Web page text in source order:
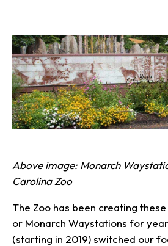
Above image: Monarch
Carolina Zoo
The Zoo has been creating
or Monarch Waystations for
(starting in 2019) switched our